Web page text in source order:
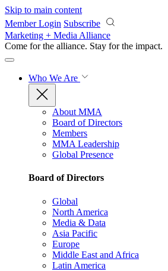
Skip to main content
Member Login Subscribe
Marketing + Media Alliance
Come for the alliance. Stay for the impact.
Who We Are
About MMA
Board of Directors
Members
MMA Leadership
Global Presence
Board of Directors
Global
North America
Media & Data
Asia Pacific
Europe
Middle East and Africa
Latin America